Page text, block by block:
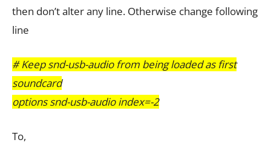
then don’t alter any line. Otherwise change following
line
# Keep snd-usb-audio from being loaded as first
soundcard
options snd-usb-audio index=-2
To,